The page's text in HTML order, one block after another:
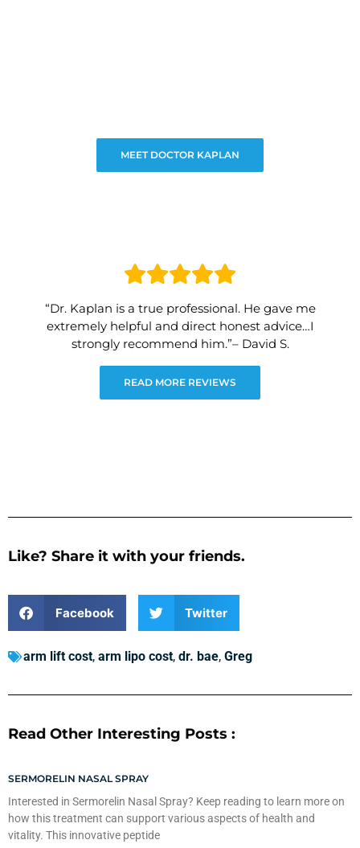
MEET DOCTOR KAPLAN
“Dr. Kaplan is a true professional. He gave me
extremely helpful and direct honest advice…I
strongly recommend him.”– David S.
READ MORE REVIEWS
Like? Share it with your friends.
Facebook Twitter
arm lift cost, arm lipo cost, dr. bae, Greg
Read Other Interesting Posts :
SERMORELIN NASAL SPRAY
Interested in Sermorelin Nasal Spray? Keep reading to learn more on
how this treatment can support various aspects of health and
vitality. This innovative peptide